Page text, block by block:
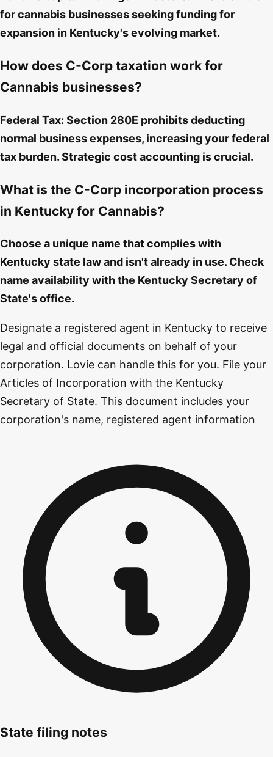
for cannabis businesses seeking funding for
expansion in Kentucky's evolving market.
How does C-Corp taxation work for
Cannabis businesses?
Federal Tax: Section 280E prohibits deducting
normal business expenses, increasing your federal
tax burden. Strategic cost accounting is crucial.
What is the C-Corp incorporation process
in Kentucky for Cannabis?
Choose a unique name that complies with
Kentucky state law and isn't already in use. Check
name availability with the Kentucky Secretary of
State's office.
Designate a registered agent in Kentucky to receive
legal and official documents on behalf of your
corporation. Lovie can handle this for you. File your
Articles of Incorporation with the Kentucky
Secretary of State. This document includes your
corporation's name, registered agent information
State filing notes